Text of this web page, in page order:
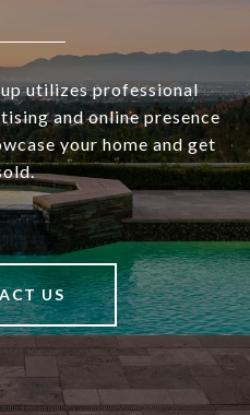
utilizes professional
and online presence
your home and get
US